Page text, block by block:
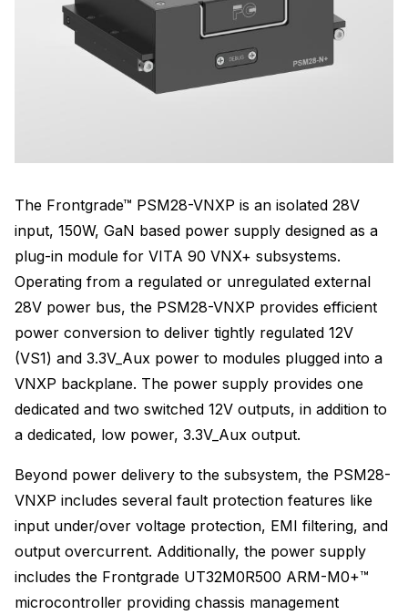
The Frontgrade™ PSM28-VNXP is an isolated 28V
input, 150W, GaN based power supply designed as a
plug-in module for VITA 90 VNX+ subsystems.
Operating from a regulated or unregulated external
28V power bus, the PSM28-VNXP provides efficient
power conversion to deliver tightly regulated 12V
(VS1) and 3.3V_Aux power to modules plugged into a
VNXP backplane. The power supply provides one
dedicated and two switched 12V outputs, in addition to
a dedicated, low power, 3.3V_Aux output.
Beyond power delivery to the subsystem, the PSM28-
VNXP includes several fault protection features like
input under/over voltage protection, EMI filtering, and
output overcurrent. Additionally, the power supply
includes the Frontgrade UT32M0R500 ARM-M0+™
microcontroller providing chassis management